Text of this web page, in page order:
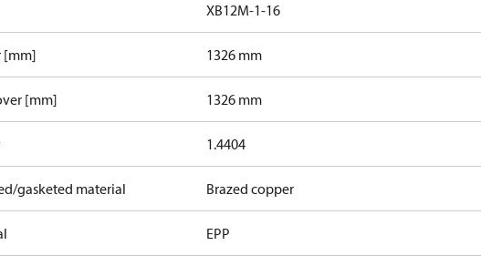
XB12M-1-16
[mm] 1326 mm
[mm] 1326 mm
1.4404
gasketed material Brazed copper
EPP